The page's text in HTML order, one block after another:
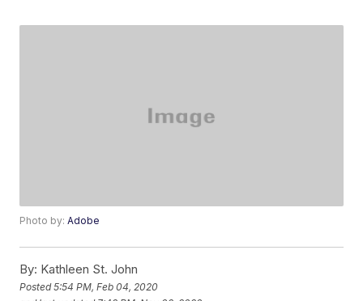
Photo by:Adobe
By: Kathleen St. John
Posted5:54 PM, Feb 04, 2020